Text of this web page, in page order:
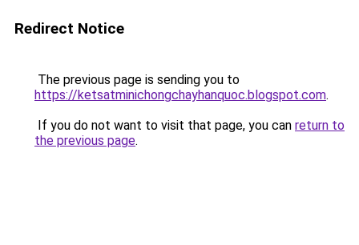
Redirect Notice
The previous page is sending you to
https://ketsatminichongchayhanquoc.blogspot.com.
If you do not want to visit that page, you can return to
the previous page.